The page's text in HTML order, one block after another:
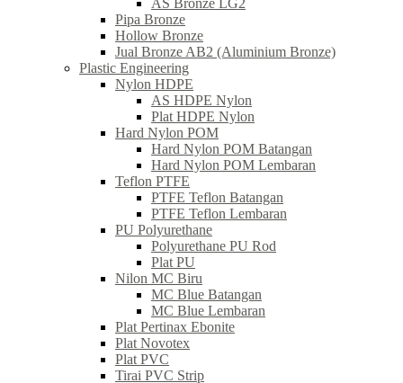
AS Bronze LG2
Pipa Bronze
Hollow Bronze
Jual Bronze AB2 (Aluminium Bronze)
Plastic Engineering
Nylon HDPE
AS HDPE Nylon
Plat HDPE Nylon
Hard Nylon POM
Hard Nylon POM Batangan
Hard Nylon POM Lembaran
Teflon PTFE
PTFE Teflon Batangan
PTFE Teflon Lembaran
PU Polyurethane
Polyurethane PU Rod
Plat PU
Nilon MC Biru
MC Blue Batangan
MC Blue Lembaran
Plat Pertinax Ebonite
Plat Novotex
Plat PVC
Tirai PVC Strip